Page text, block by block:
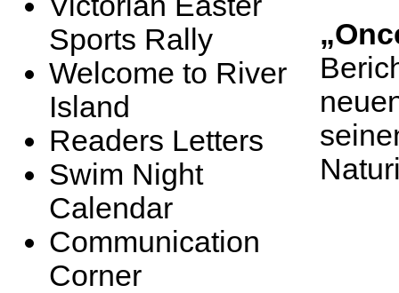
Sports Rally
Welcome to River
Island
Readers Letters
Swim Night
Calendar
Communication
Corner